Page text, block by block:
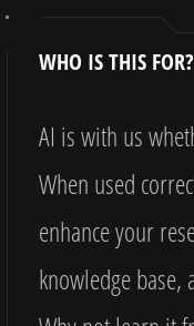
WHO IS THIS FOR?
AI is with us
When used
enhance your
knowledge